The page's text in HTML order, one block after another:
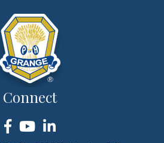
Connect
Facebook
YouTubeLinkedIn